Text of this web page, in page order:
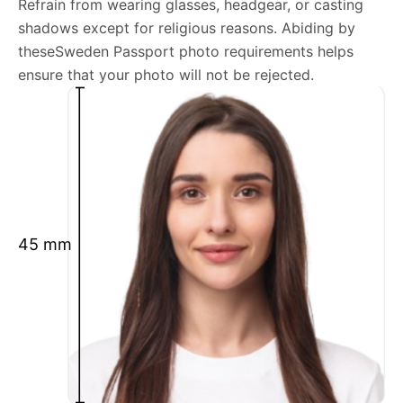
We’re your one-stop destination for passport photos
online, catering to various international specifications.
Your image will be up-to-date and meet the latest
guidelines each official government site provides.
Maintain a neutral facial expression with your mouth
closed and eyes open.
Ensure your face is fully visible.
Glasses and hats are not permitted.
Ensure your eyebrows are not obscured by hair.
What is your Print & Ship Service?
We will print and ship your Sweden Passport photo
documents.
The printout will be on the required glossy photo
Refrain from wearing glasses, headgear, or casting
shadows except for religious reasons. Abiding by
theseSweden Passport photo requirements helps
ensure that your photo will not be rejected.
45 mm